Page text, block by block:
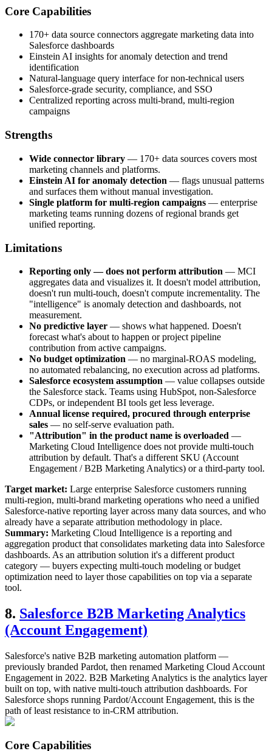
Core Capabilities
170+ data source connectors aggregate marketing data into
Salesforce dashboards
Einstein AI insights for anomaly detection and trend
identification
Natural-language query interface for non-technical users
Salesforce-grade security, compliance, and SSO
Centralized reporting across multi-brand, multi-region
campaigns
Strengths
Wide connector library — 170+ data sources covers most
marketing channels and platforms.
Einstein AI for anomaly detection — flags unusual patterns
and surfaces them without manual investigation.
Single platform for multi-region campaigns — enterprise
marketing teams running dozens of regional brands get
unified reporting.
Limitations
Reporting only — does not perform attribution — MCI
aggregates data and visualizes it. It doesn't model attribution,
doesn't run multi-touch, doesn't compute incrementality. The
"intelligence" is anomaly detection and dashboards, not
measurement.
No predictive layer — shows what happened. Doesn't
forecast what's about to happen or project pipeline
contribution from active campaigns.
No budget optimization — no marginal-ROAS modeling,
no automated rebalancing, no execution across ad platforms.
Salesforce ecosystem assumption — value collapses outside
the Salesforce stack. Teams using HubSpot, non-Salesforce
CDPs, or independent BI tools get less leverage.
Annual license required, procured through enterprise
sales — no self-serve evaluation path.
"Attribution" in the product name is overloaded —
Marketing Cloud Intelligence does not provide multi-touch
attribution by default. That's a different SKU (Account
Engagement / B2B Marketing Analytics) or a third-party tool.
Target market: Large enterprise Salesforce customers running
multi-region, multi-brand marketing operations who need a unified
Salesforce-native reporting layer across many data sources, and who
already have a separate attribution methodology in place.
Summary: Marketing Cloud Intelligence is a reporting and
aggregation product that consolidates marketing data into Salesforce
dashboards. As an attribution solution it's a different product
category — buyers expecting multi-touch modeling or budget
optimization need to layer those capabilities on top via a separate
tool.
8. Salesforce B2B Marketing Analytics
(Account Engagement)
Salesforce's native B2B marketing automation platform —
previously branded Pardot, then renamed Marketing Cloud Account
Engagement in 2022. B2B Marketing Analytics is the analytics layer
built on top, with native multi-touch attribution dashboards. For
Salesforce shops running Pardot/Account Engagement, this is the
path of least resistance to in-CRM attribution.
Core Capabilities